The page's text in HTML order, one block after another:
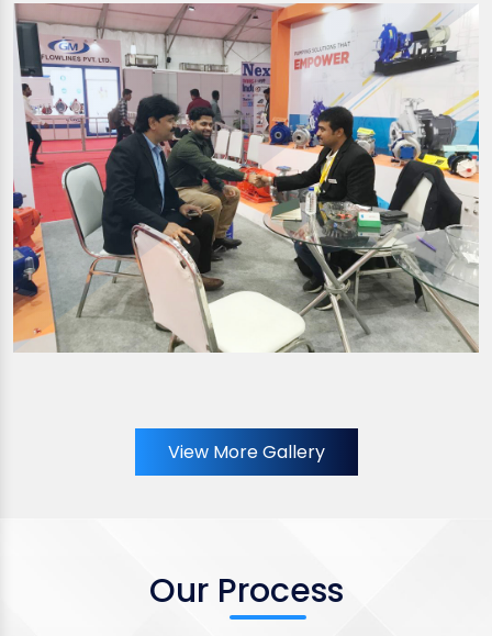
View More Gallery
Our Process